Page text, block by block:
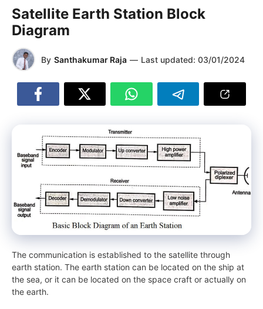
Satellite Earth Station Block
Diagram
By Santhakumar Raja — Last updated: 03/01/2024
The communication is established to the satellite through
earth station. The earth station can be located on the ship at
the sea, or it can be located on the space craft or actually on
the earth.